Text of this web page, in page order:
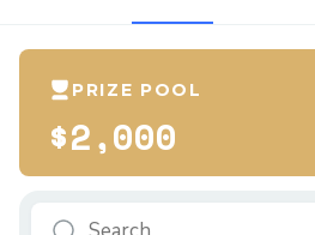
PRIZE POOL
$2,000